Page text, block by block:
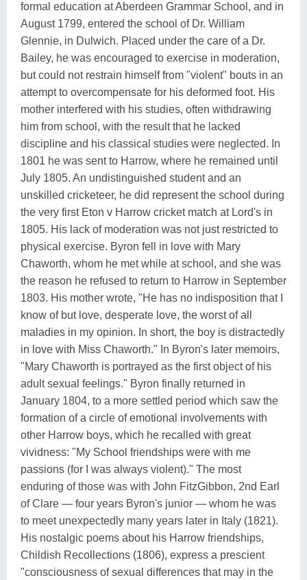
formal education at Aberdeen Grammar School, and in
August 1799, entered the school of Dr. William
Glennie, in Dulwich. Placed under the care of a Dr.
Bailey, he was encouraged to exercise in moderation,
but could not restrain himself from "violent" bouts in an
attempt to overcompensate for his deformed foot. His
mother interfered with his studies, often withdrawing
him from school, with the result that he lacked
discipline and his classical studies were neglected. In
1801 he was sent to Harrow, where he remained until
July 1805. An undistinguished student and an
unskilled cricketeer, he did represent the school during
the very first Eton v Harrow cricket match at Lord's in
1805. His lack of moderation was not just restricted to
physical exercise. Byron fell in love with Mary
Chaworth, whom he met while at school, and she was
the reason he refused to return to Harrow in September
1803. His mother wrote, "He has no indisposition that I
know of but love, desperate love, the worst of all
maladies in my opinion. In short, the boy is distractedly
in love with Miss Chaworth." In Byron's later memoirs,
"Mary Chaworth is portrayed as the first object of his
adult sexual feelings." Byron finally returned in
January 1804, to a more settled period which saw the
formation of a circle of emotional involvements with
other Harrow boys, which he recalled with great
vividness: "My School friendships were with me
passions (for I was always violent)." The most
enduring of those was with John FitzGibbon, 2nd Earl
of Clare — four years Byron's junior — whom he was
to meet unexpectedly many years later in Italy (1821).
His nostalgic poems about his Harrow friendships,
Childish Recollections (1806), express a prescient
"consciousness of sexual differences that may in the